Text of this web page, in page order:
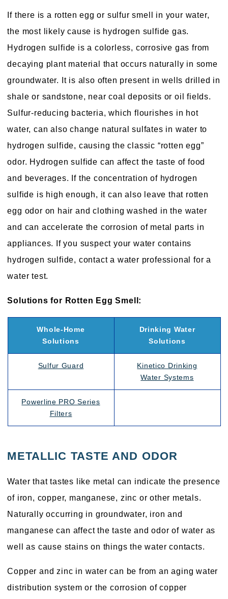
If there is a rotten egg or sulfur smell in your water,
the most likely cause is hydrogen sulfide gas.
Hydrogen sulfide is a colorless, corrosive gas from
decaying plant material that occurs naturally in some
groundwater. It is also often present in wells drilled in
shale or sandstone, near coal deposits or oil fields.
Sulfur-reducing bacteria, which flourishes in hot
water, can also change natural sulfates in water to
hydrogen sulfide, causing the classic “rotten egg”
odor. Hydrogen sulfide can affect the taste of food
and beverages. If the concentration of hydrogen
sulfide is high enough, it can also leave that rotten
egg odor on hair and clothing washed in the water
and can accelerate the corrosion of metal parts in
appliances. If you suspect your water contains
hydrogen sulfide, contact a water professional for a
water test.
Solutions for Rotten Egg Smell:
Whole-Home
Solutions
Drinking Water
Solutions
Sulfur Guard
Kinetico Drinking
Water Systems
Powerline PRO Series
Filters
METALLIC TASTE AND ODOR
Water that tastes like metal can indicate the presence
of iron, copper, manganese, zinc or other metals.
Naturally occurring in groundwater, iron and
manganese can affect the taste and odor of water as
well as cause stains on things the water contacts.
Copper and zinc in water can be from an aging water
distribution system or the corrosion of copper